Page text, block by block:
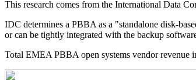
This research comes from the International Data
IDC determines a PBBA as a "standalone disk-
or can be tightly integrated with the backup
Total EMEA PBBA open systems vendor revenue